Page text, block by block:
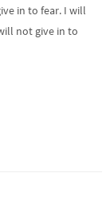
in to fear. I will
not give in to